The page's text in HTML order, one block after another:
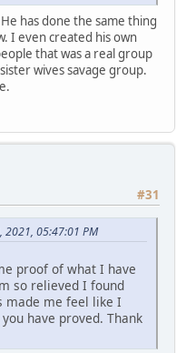
has done the same thing
I even created his own
that was a real group
wives savage group.
#31
2021, 05:47:01 PM
proof of what I have
so relieved I found
made me feel like I
have proved. Thank